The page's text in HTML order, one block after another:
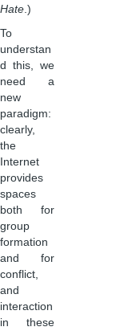
Hate .)
To
understan
d this, we
need a
new
paradigm:
clearly,
the
Internet
provides
spaces
both for
group
formation
and for
conflict,
and
interaction
in these